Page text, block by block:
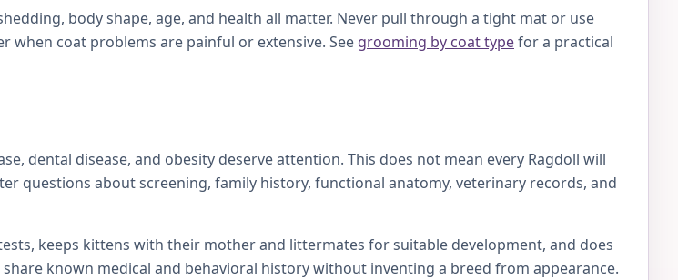
body shape, age, and health all matter. Never pull through a tight mat or use
when coat problems are painful or extensive. See grooming by coat typefor a practical
dental disease, and obesity deserve attention. This does not mean every Ragdoll will
questions about screening, family history, functional anatomy, veterinary records, and
keeps kittens with their mother and littermates for suitable development, and does
known medical and behavioral history without inventing a breed from appearance.